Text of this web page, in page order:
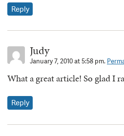
Reply
Judy
January 7, 2010 at 5:58 pm.
What a great article! So glad I
Reply